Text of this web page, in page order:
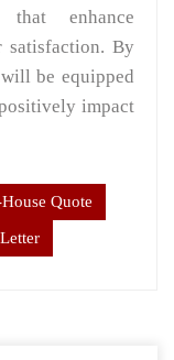
that enhance
satisfaction. By
be equipped
impact
Quote